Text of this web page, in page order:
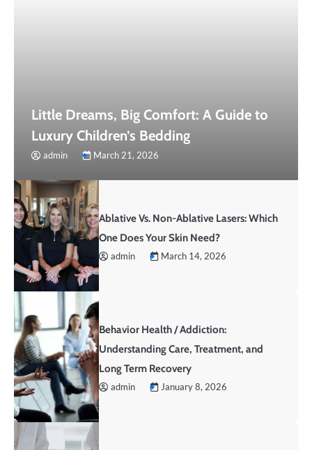
Little Dreams, Big Comfort: A Guide to
Luxury Children’s Bedding
admin March 21, 2026
Ablative Vs. Non-Ablative Lasers: Which
One Does Your Skin Need?
admin March 14, 2026
Behavior Health / Addiction:
Understanding Care, Treatment, and
Long Term Recovery
admin January 8, 2026